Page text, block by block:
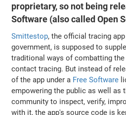
proprietary, so not being
Software (also called Open
Smittestop, the official tracing
government, is supposed to
traditional ways of combatting
contact tracing. But instead of
of the app under a Free Software
empowering the public as well as
community to inspect, verify,
with it, the app's source code is